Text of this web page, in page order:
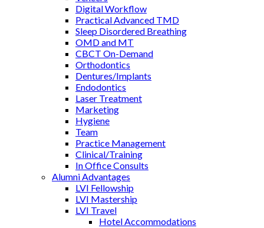
Digital Workflow
Practical Advanced TMD
Sleep Disordered Breathing
OMD and MT
CBCT On-Demand
Orthodontics
Dentures/Implants
Endodontics
Laser Treatment
Marketing
Hygiene
Team
Practice Management
Clinical/Training
In Office Consults
Alumni Advantages
LVI Fellowship
LVI Mastership
LVI Travel
Hotel Accommodations